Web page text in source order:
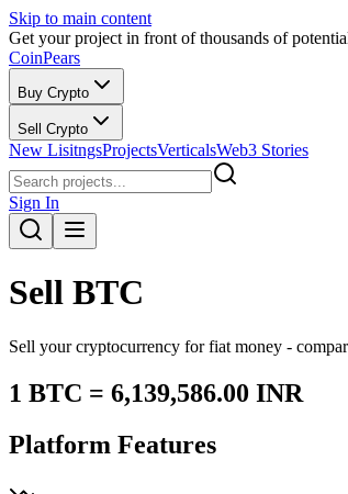
Skip to main content
Get your project in front of thousands of
CoinPears
Buy Crypto
Sell Crypto
New LisitngsProjectsVerticalsWeb3 Stories
Sign In
Sell BTC
Sell your cryptocurrency for fiat money -
1 BTC = 6,139,586.00 INR
Platform Features